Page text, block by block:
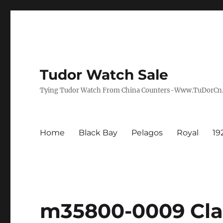
Tudor Watch Sale
Tying Tudor Watch From China Counters-
Home Black Bay Pelagos Royal
m35800-0009